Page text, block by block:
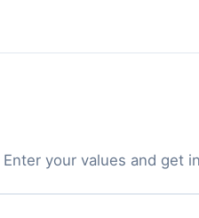
your values and get